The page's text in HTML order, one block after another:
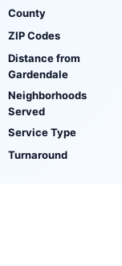
County
ZIP Codes
Distance from
Gardendale
Neighborhoods
Served
Service Type
Turnaround